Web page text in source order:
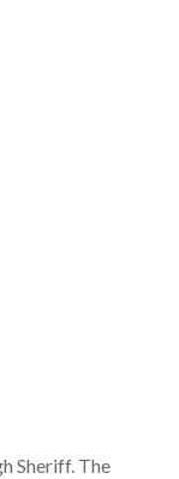
Sheriff. The